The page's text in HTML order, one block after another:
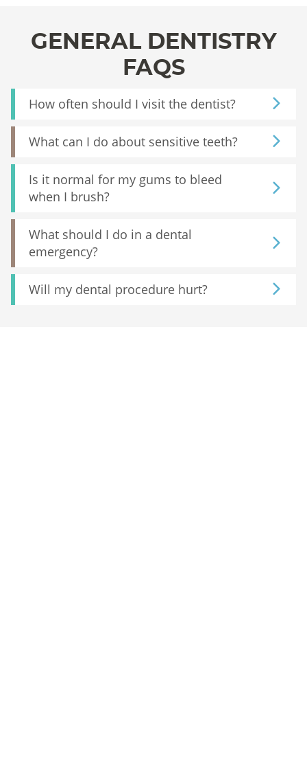
GENERAL DENTISTRY
FAQS
How often should I visit the dentist?
What can I do about sensitive teeth?
Is it normal for my gums to bleed
when I brush?
What should I do in a dental
emergency?
Will my dental procedure hurt?